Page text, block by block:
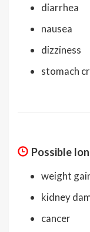
diarrhea
nausea
dizziness
stomach
Possible
weight
kidney
cancer